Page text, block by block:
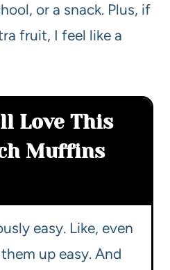
or a snack. Plus, if
fruit, I feel like a
Love This
Muffins
easy. Like, even
up easy. And